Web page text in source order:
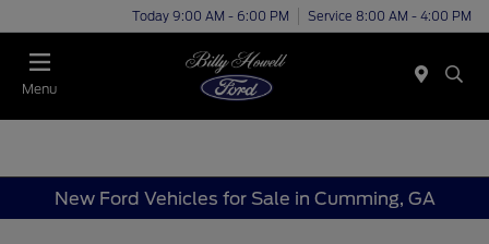
Today 9:00 AM - 6:00 PM Service 8:00 AM - 4:00 PM
Menu
New Ford Vehicles for Sale in Cumming, GA